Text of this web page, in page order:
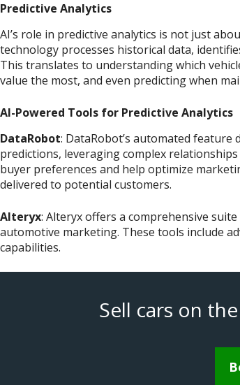
Predictive Analytics
AI’s role in predictive analytics is not just
technology processes historical data,
This translates to understanding which
value the most, and even predicting when
AI-Powered Tools for Predictive Analytics
DataRobot: DataRobot’s automated
predictions, leveraging complex
buyer preferences and help optimize
delivered to potential customers.
Alteryx: Alteryx offers a comprehensive
automotive marketing. These tools include
capabilities.
Sell cars on